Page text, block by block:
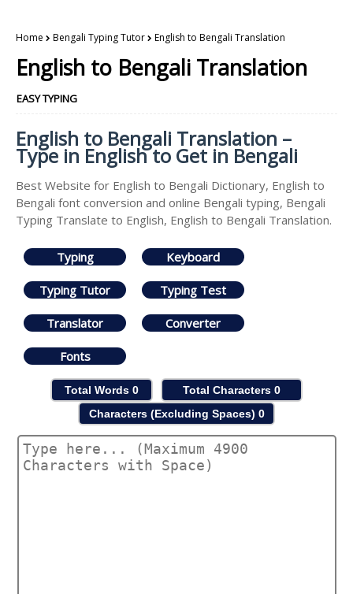
Home Bengali Typing Tutor English to Bengali Translation
English to Bengali Translation
EASY TYPING
English to Bengali Translation –
Type in English to Get in Bengali
Best Website for English to Bengali Dictionary, English to
Bengali font conversion and online Bengali typing, Bengali
Typing Translate to English, English to Bengali Translation.
Typing Keyboard
Typing Tutor Typing Test
Translator Converter
Fonts
Total Words 0 Total Characters 0
Characters (Excluding Spaces) 0